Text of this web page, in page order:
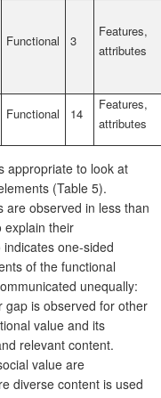
Functional 3
Features,
attributes
Functional 14
Features,
attributes
appropriate to look at
(Table 5).
are observed in less than
explain their
one-sided
of the functional
unequally:
gap is observed for other
value and its
relevant content.
value are
diverse content is used